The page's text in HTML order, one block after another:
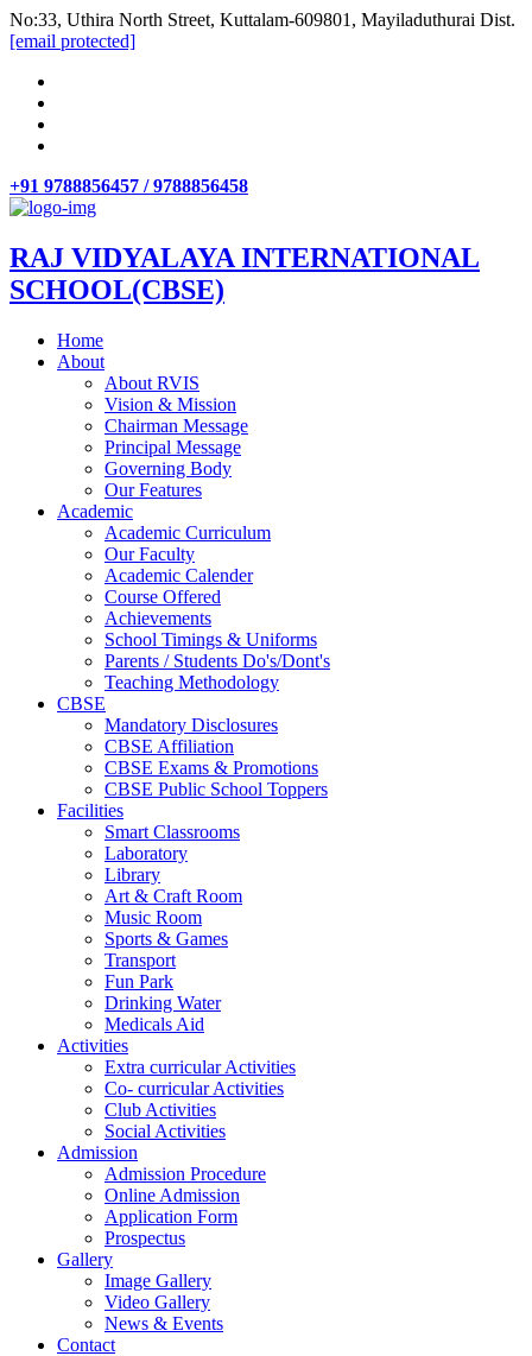
No:33, Uthira North Street, Kuttalam-609801, Mayiladuthurai Dist.
[email protected]
+91 9788856457 / 9788856458
RAJ VIDYALAYA INTERNATIONAL
SCHOOL(CBSE)
Home
About
About RVIS
Vision & Mission
Chairman Message
Principal Message
Governing Body
Our Features
Academic
Academic Curriculum
Our Faculty
Academic Calender
Course Offered
Achievements
School Timings & Uniforms
Parents / Students Do's/Dont's
Teaching Methodology
CBSE
Mandatory Disclosures
CBSE Affiliation
CBSE Exams & Promotions
CBSE Public School Toppers
Facilities
Smart Classrooms
Laboratory
Library
Art & Craft Room
Music Room
Sports & Games
Transport
Fun Park
Drinking Water
Medicals Aid
Activities
Extra curricular Activities
Co- curricular Activities
Club Activities
Social Activities
Admission
Admission Procedure
Online Admission
Application Form
Prospectus
Gallery
Image Gallery
Video Gallery
News & Events
Contact